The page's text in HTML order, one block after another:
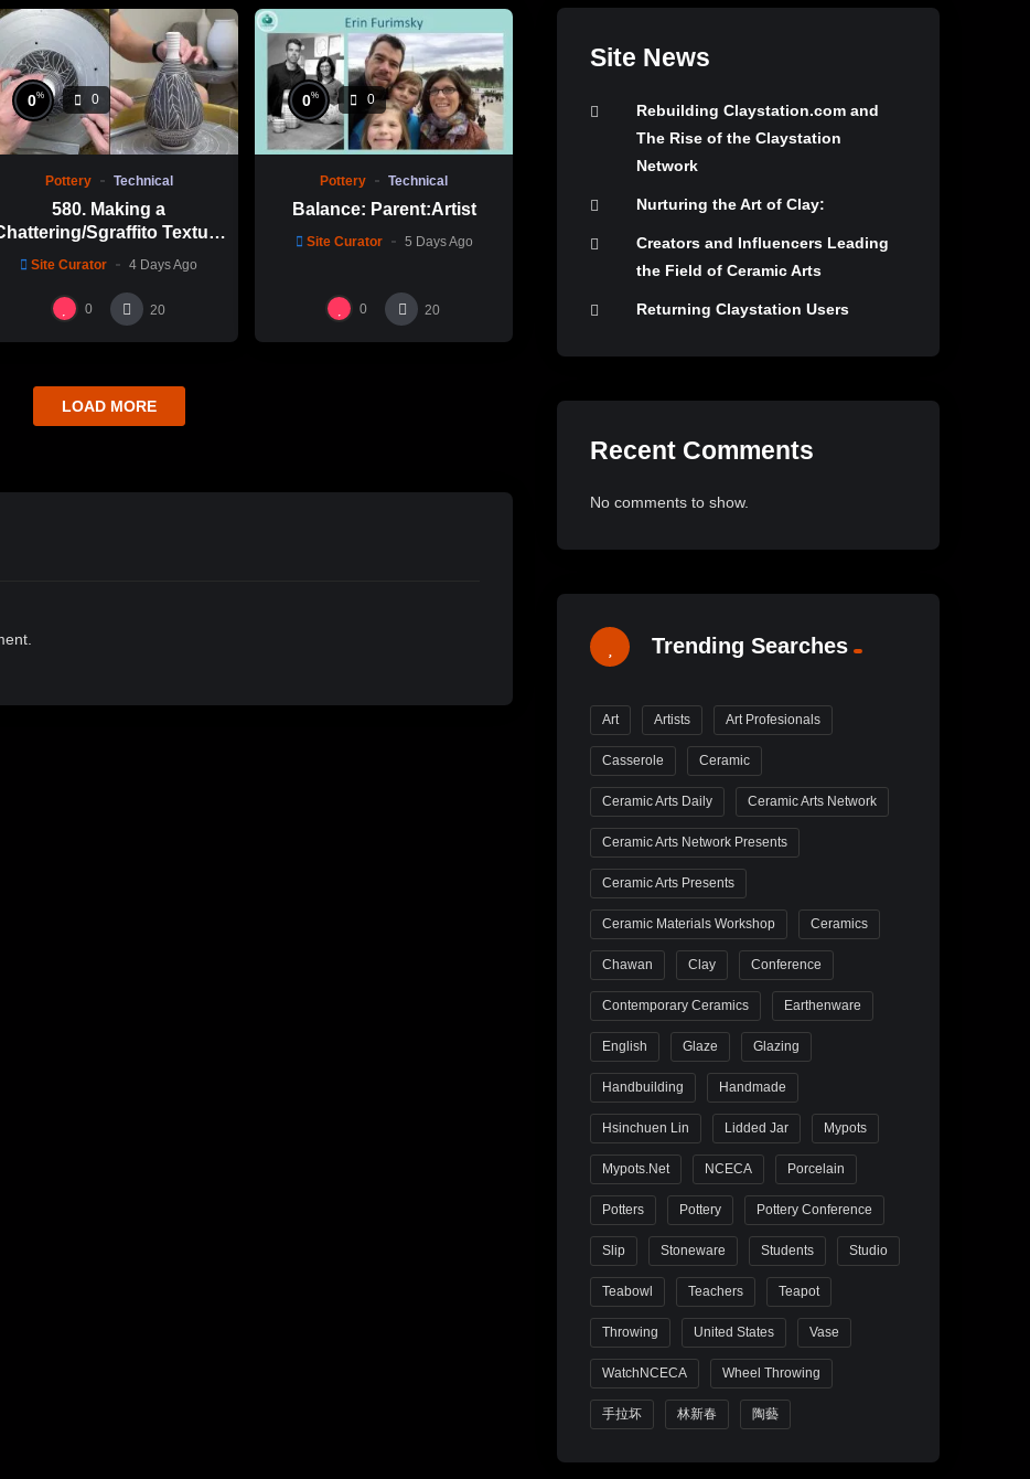
0% 0
Pottery Technical
580. Making a
Sgraffito Texture
Thin-necked Bottle with
瓶跳刀雕紋示範
Site Curator 4 Days Ago
0 20
0% 0
Pottery Technical
Balance: Parent:Artist
Site Curator 5 Days Ago
0 20
LOAD MORE
Site News
Rebuilding Claystation.com and
The Rise of the Claystation
Network
Nurturing the Art of Clay:
Creators and Influencers Leading
the Field of Ceramic Arts
Returning Claystation Users
Recent Comments
No comments to show.
Trending Searches
Art Artists Art Profesionals
Casserole Ceramic
Ceramic Arts Daily Ceramic Arts Network
Ceramic Arts Network Presents
Ceramic Arts Presents
Ceramic Materials Workshop Ceramics
Chawan Clay Conference
Contemporary Ceramics Earthenware
English Glaze Glazing
Handbuilding Handmade
Hsinchuen Lin Lidded Jar Mypots
Mypots.net NCECA Porcelain
Potters Pottery Pottery Conference
Slip Stoneware Students Studio
Teabowl Teachers Teapot
Throwing United States Vase
WatchNCECA Wheel Throwing
手拉坏 林新春 陶藝